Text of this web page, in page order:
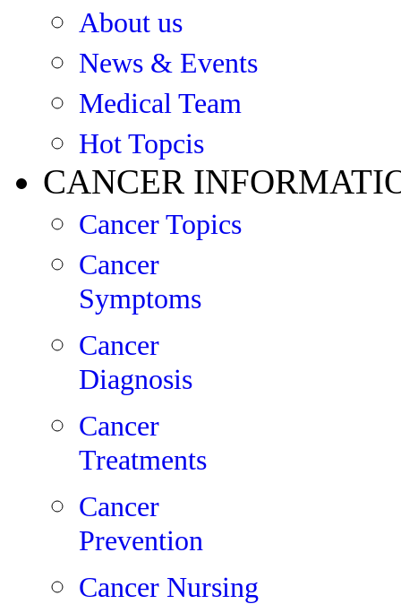
About us
News & Events
Medical Team
Hot Topcis
CANCER
Cancer Topics
Cancer
Symptoms
Cancer
Diagnosis
Cancer
Treatments
Cancer
Prevention
Cancer Nursing